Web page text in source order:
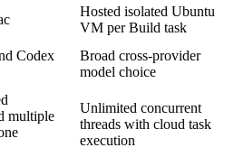
Hosted isolated Ubuntu
VM per Build task
Codex
Broad cross-provider
model choice
multiple
Unlimited concurrent
threads with cloud task
execution